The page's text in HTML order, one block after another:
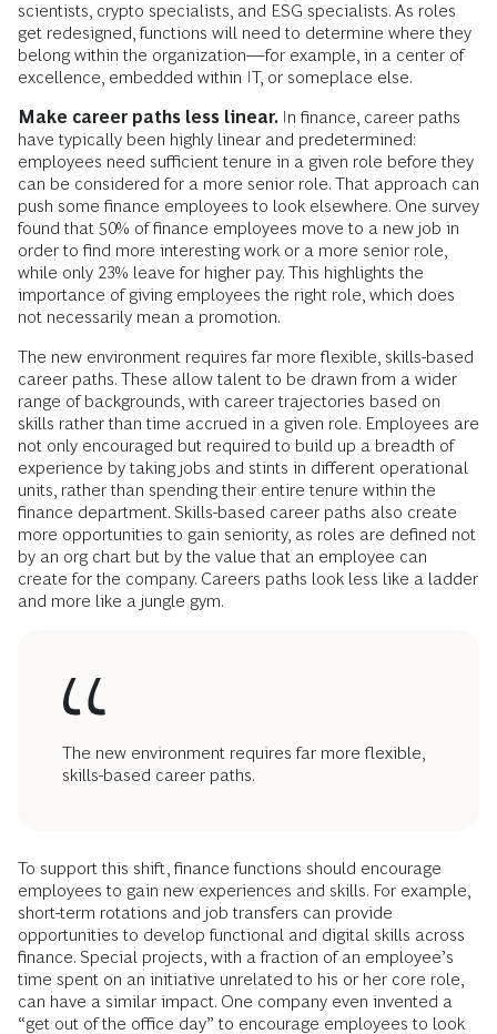
scientists, crypto specialists, and ESG specialists. As roles
get redesigned, functions will need to determine where they
belong within the organization—for example, in a center of
excellence, embedded within IT, or someplace else.
Make career paths less linear. In finance, career paths
have typically been highly linear and predetermined:
employees need sufficient tenure in a given role before they
can be considered for a more senior role. That approach can
push some finance employees to look elsewhere. One survey
found that 50% of finance employees move to a new job in
order to find more interesting work or a more senior role,
while only 23% leave for higher pay. This highlights the
importance of giving employees the right role, which does
not necessarily mean a promotion.
The new environment requires far more flexible, skills-based
career paths. These allow talent to be drawn from a wider
range of backgrounds, with career trajectories based on
skills rather than time accrued in a given role. Employees are
not only encouraged but required to build up a breadth of
experience by taking jobs and stints in different operational
units, rather than spending their entire tenure within the
finance department. Skills-based career paths also create
more opportunities to gain seniority, as roles are defined not
by an org chart but by the value that an employee can
create for the company. Careers paths look less like a ladder
and more like a jungle gym.
The new environment requires far more flexible,
skills-based career paths.
To support this shift, finance functions should encourage
employees to gain new experiences and skills. For example,
short-term rotations and job transfers can provide
opportunities to develop functional and digital skills across
finance. Special projects, with a fraction of an employee’s
time spent on an initiative unrelated to his or her core role,
can have a similar impact. One company even invented a
“get out of the office day” to encourage employees to look